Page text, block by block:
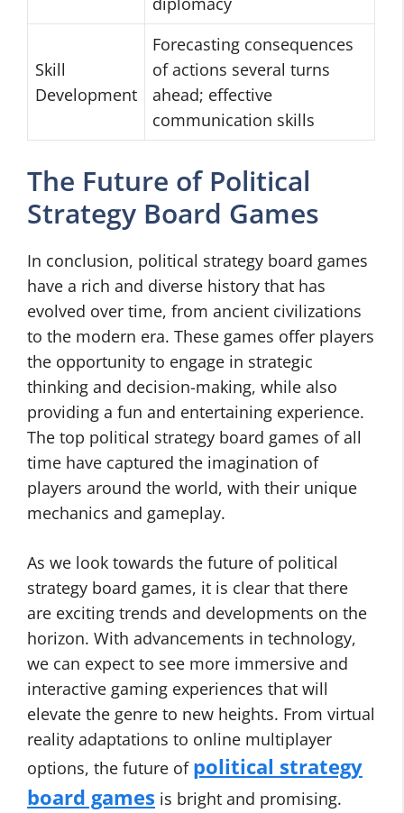
Skill
Development
Forecasting consequences
of actions several turns
ahead; effective
communication skills
The Future of Political
Strategy Board Games
In conclusion, political strategy board games
have a rich and diverse history that has
evolved over time, from ancient civilizations
to the modern era. These games offer players
the opportunity to engage in strategic
thinking and decision-making, while also
providing a fun and entertaining experience.
The top political strategy board games of all
time have captured the imagination of
players around the world, with their unique
mechanics and gameplay.
As we look towards the future of political
strategy board games, it is clear that there
are exciting trends and developments on the
horizon. With advancements in technology,
we can expect to see more immersive and
interactive gaming experiences that will
elevate the genre to new heights. From virtual
reality adaptations to online multiplayer
options, the future of political strategy
board games is bright and promising.